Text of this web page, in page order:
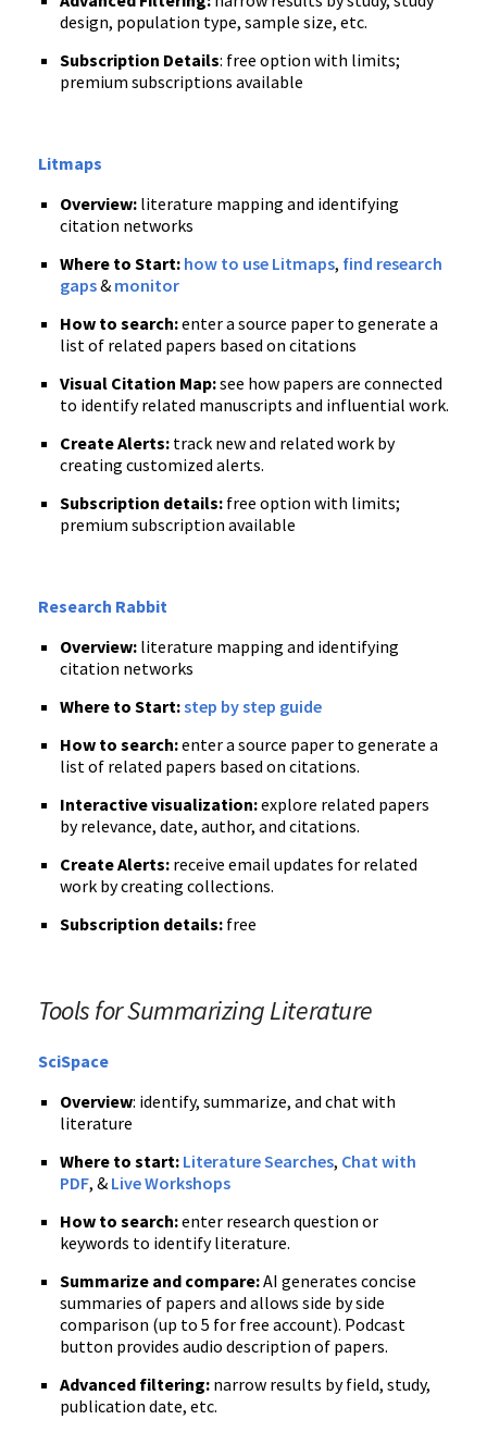
design, population type, sample size, etc.
Subscription Details: free option with limits;
premium subscriptions available
Litmaps
Overview: literature mapping and identifying
citation networks
Where to Start: how to use Litmaps, find research
gaps& monitor
How to search:enter a source paper to generate a
list of related papers based on citations
Visual Citation Map:see how papers are connected
to identify related manuscripts and influential work.
Create Alerts: track new and related work by
creating customized alerts.
Subscription details: free option with limits;
premium subscription available
Research Rabbit
Overview: literature mapping and identifying
citation networks
Where to Start:step by step guide
How to search:enter a source paper to generate a
list of related papers based on citations.
Interactive visualization:explore related papers
by relevance, date, author, and citations.
Create Alerts: receive email updates for related
work by creating collections.
Subscription details: free
Tools for Summarizing Literature
SciSpace
Overview: identify, summarize, and chat with
literature
Where to start: Literature Searches, Chat with
PDF, & Live Workshops
How to search:enter research question or
keywords to identify literature.
Summarize and compare:AI generates concise
summaries of papers and allows side by side
comparison (up to 5 for free account). Podcast
button provides audio description of papers.
Advanced filtering: narrow results by field, study,
publication date, etc.